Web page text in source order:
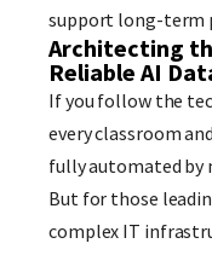
support long-term
Architecting
Reliable AI
If you follow the
every classroom
fully automated by
But for those
complex IT